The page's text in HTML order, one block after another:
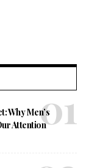
Why Men’s
Attention